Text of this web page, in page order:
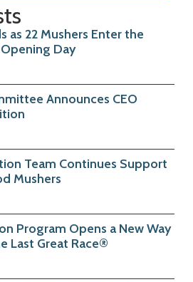
as 22 Mushers Enter the
Day
Announces CEO
Team Continues Support
Mushers
Program Opens a New Way
Last Great Race®